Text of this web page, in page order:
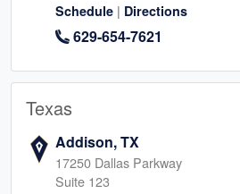
Schedule | Directions
629-654-7621
Texas
Addison, TX
17250 Dallas Parkway
Suite 123